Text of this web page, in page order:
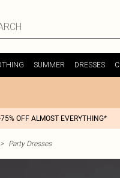
SUMMER DRESSES
OFF ALMOST EVERYTHING*
> Party Dresses